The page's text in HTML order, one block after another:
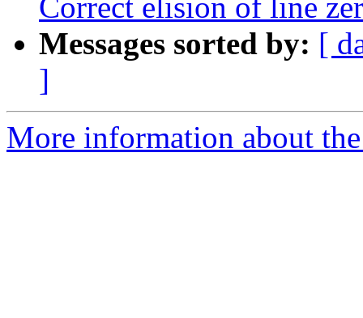
Correct elision of line
Messages sorted by: [
]
More information about